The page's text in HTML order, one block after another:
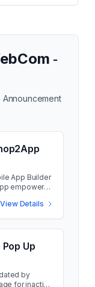
‑
Announcement
App Builder
drive
enhance
Designed for
Shop2App
ensuring no
View Details
Up
by
for inactive